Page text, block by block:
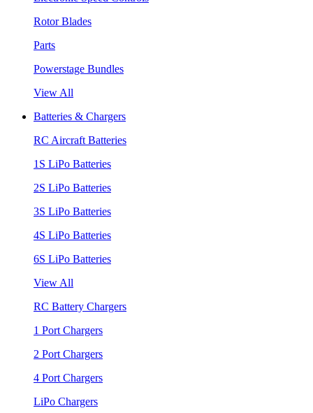
Rotor Blades
Parts
Powerstage Bundles
View All
Batteries & Chargers
RC Aircraft Batteries
1S LiPo Batteries
2S LiPo Batteries
3S LiPo Batteries
4S LiPo Batteries
6S LiPo Batteries
View All
RC Battery Chargers
1 Port Chargers
2 Port Chargers
4 Port Chargers
LiPo Chargers